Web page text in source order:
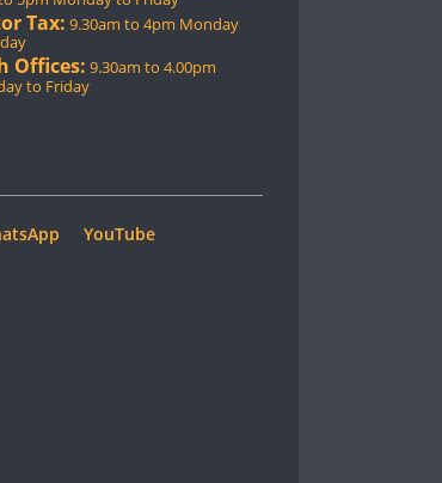
Tax: 9.30am to 4pm Monday
Offices: 9.30am to 4.00pm
to Friday
YouTube